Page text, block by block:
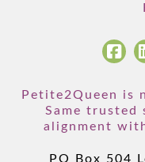
Petite2Queen is
Same trusted
alignment
PO Box 504